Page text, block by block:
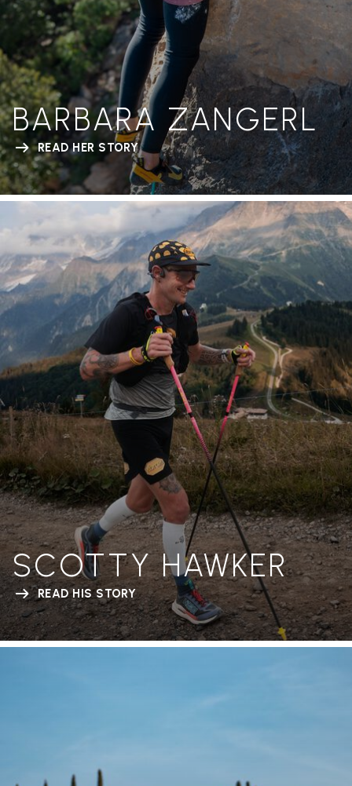
BARBARA ZANGERL
READ HER STORY
SCOTTY HAWKER
READ HIS STORY